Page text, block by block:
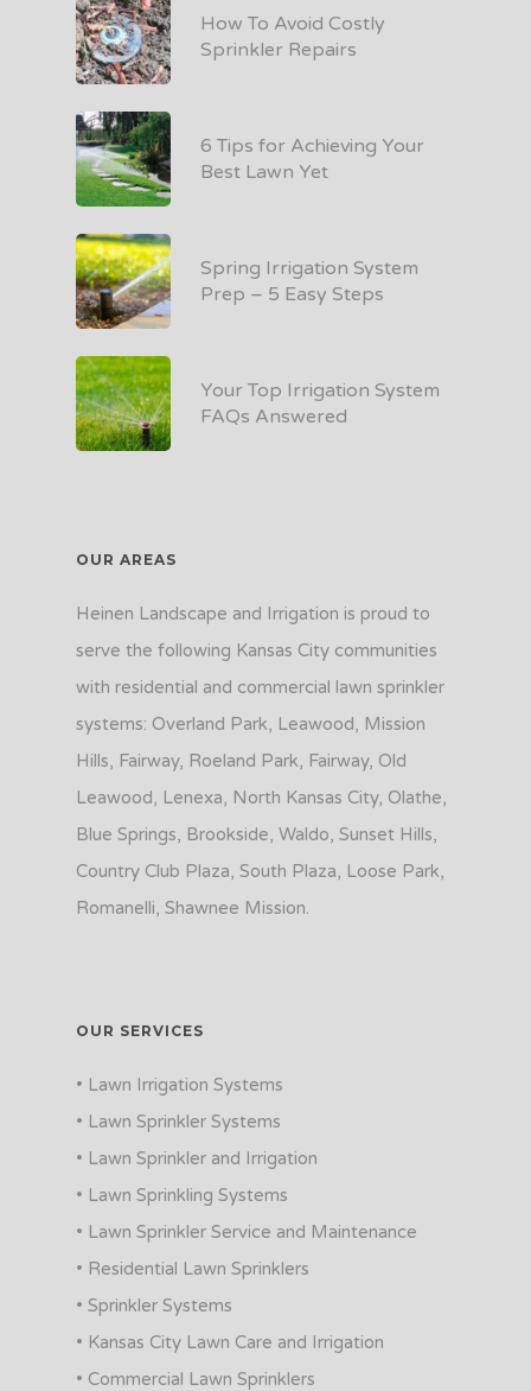
How To Avoid Costly
Sprinkler Repairs
6 Tips for Achieving Your
Best Lawn Yet
Spring Irrigation System
Prep – 5 Easy Steps
Your Top Irrigation System
FAQs Answered
OUR AREAS
Heinen Landscape and Irrigation is proud to
serve the following Kansas City communities
with residential and commercial lawn sprinkler
systems: Overland Park, Leawood, Mission
Hills, Fairway, Roeland Park, Fairway, Old
Leawood, Lenexa, North Kansas City, Olathe,
Blue Springs, Brookside, Waldo, Sunset Hills,
Country Club Plaza, South Plaza, Loose Park,
Romanelli, Shawnee Mission.
OUR SERVICES
• Lawn Irrigation Systems
• Lawn Sprinkler Systems
• Lawn Sprinkler and Irrigation
• Lawn Sprinkling Systems
• Lawn Sprinkler Service and Maintenance
• Residential Lawn Sprinklers
• Sprinkler Systems
• Kansas City Lawn Care and Irrigation
• Commercial Lawn Sprinklers